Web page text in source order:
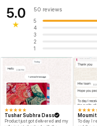
5.0
★
50 reviews
5
4
3
2
1
★★★★★
Tushar Subhra Dass
Product just got delivered and my
★★★★
To day I